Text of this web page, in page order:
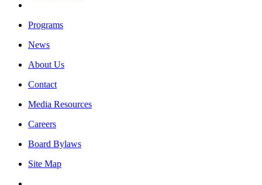
Programs
News
About Us
Contact
Media Resources
Careers
Board Bylaws
Site Map